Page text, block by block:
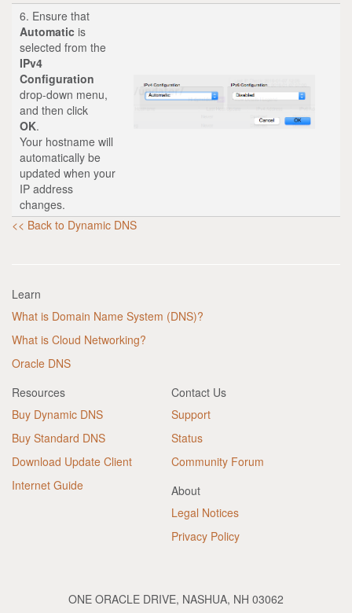
6. Ensure that
Automatic is
selected from the
IPv4
Configuration
drop-down menu,
and then click
OK.
Your hostname will
automatically be
updated when your
IP address
changes.
<< Back to Dynamic DNS
Learn
What is Domain Name System (DNS)?
What is Cloud Networking?
Oracle DNS
Resources
Buy Dynamic DNS
Buy Standard DNS
Download Update Client
Internet Guide
Contact Us
Support
Status
Community Forum
About
Legal Notices
Privacy Policy
ONE ORACLE DRIVE, NASHUA, NH 03062